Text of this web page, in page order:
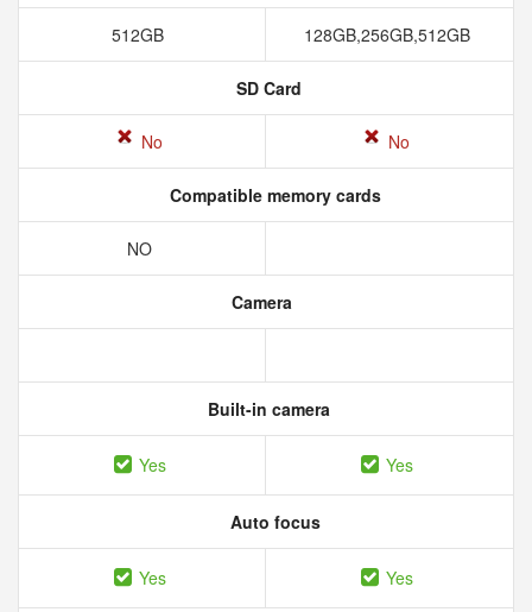
512GB 128GB,256GB,512GB
SD Card
No No
Compatible memory cards
NO
Camera
Built-in camera
Yes Yes
Auto focus
Yes Yes